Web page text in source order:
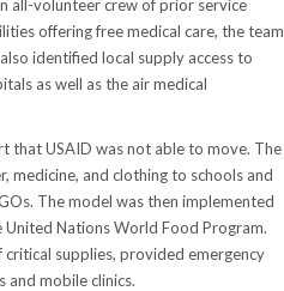
all-volunteer crew of prior service
offering free medical care, the team
identified local supply access to
as well as the air medical
that USAID was not able to move. The
and clothing to schools and
The model was then implemented
Nations World Food Program.
supplies, provided emergency
mobile clinics.